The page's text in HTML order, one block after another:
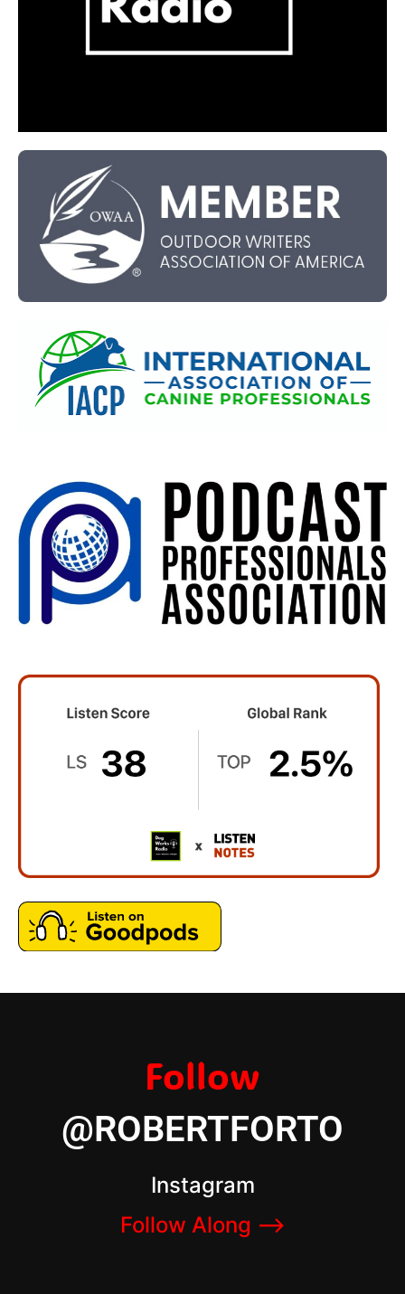
Follow
@ROBERTFORTO
Instagram
Follow Along –>